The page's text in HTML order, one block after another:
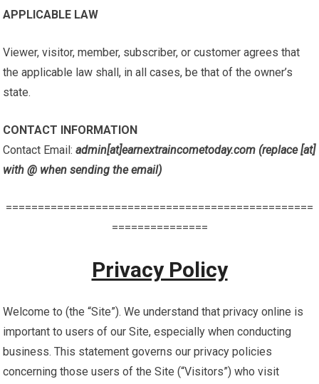
APPLICABLE LAW
Viewer, visitor, member, subscriber, or customer agrees that
the applicable law shall, in all cases, be that of the owner’s
state.
CONTACT INFORMATION
Contact Email:admin[at]earnextraincometoday.com (replace [at]
with @ when sending the email)
================================================
===============
Privacy Policy
Welcome to (the “Site”). We understand that privacy online is
important to users of our Site, especially when conducting
business. This statement governs our privacy policies
concerning those users of the Site (“Visitors”) who visit